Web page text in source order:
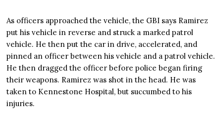
As officers approached the vehicle, the GBI says Ramirez
put his vehicle in reverse and struck a marked patrol
vehicle. He then put the car in drive, accelerated, and
pinned an officer between his vehicle and a patrol vehicle.
He then dragged the officer before police began firing
their weapons. Ramirez was shot in the head. He was
taken to Kennestone Hospital, but succumbed to his
injuries.